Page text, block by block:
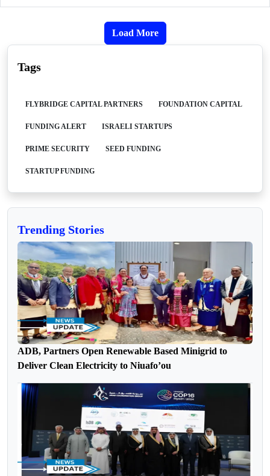
Load More
Tags
FLYBRIDGE CAPITAL PARTNERS FOUNDATION CAPITAL
FUNDING ALERT ISRAELI STARTUPS
PRIME SECURITY SEED FUNDING
STARTUP FUNDING
Trending Stories
ADB, Partners Open Renewable Based Minigrid to
Deliver Clean Electricity to Niuafo’ou